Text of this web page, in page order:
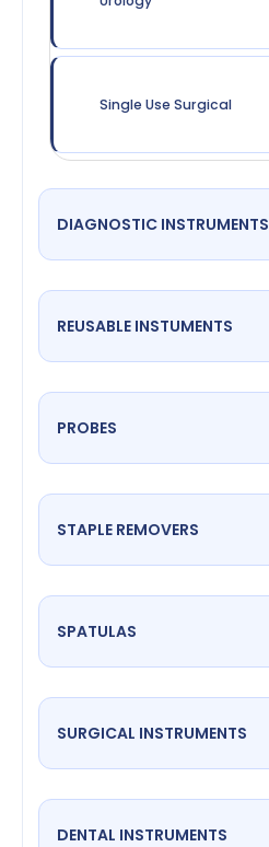
Single Use Surgical
DIAGNOSTIC INSTRUMENTS
REUSABLE INSTUMENTS
PROBES
STAPLE REMOVERS
SPATULAS
SURGICAL INSTRUMENTS
DENTAL INSTRUMENTS